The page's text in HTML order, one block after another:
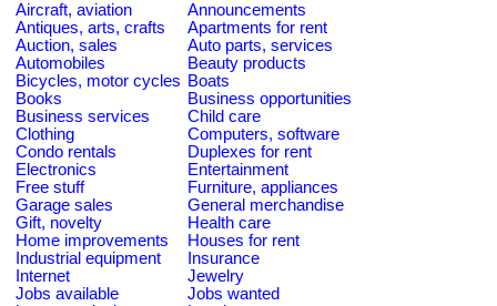
Aircraft, aviation
Announcements
Antiques, arts, crafts
Apartments for rent
Auction, sales
Auto parts, services
Automobiles
Beauty products
Bicycles, motor cycles Boats
Books
Business opportunities
Business services
Child care
Clothing
Computers, software
Condo rentals
Duplexes for rent
Electronics
Entertainment
Free stuff
Furniture, appliances
Garage sales
General merchandise
Gift, novelty
Health care
Home improvements
Houses for rent
Industrial equipment
Insurance
Internet
Jewelry
Jobs available
Jobs wanted